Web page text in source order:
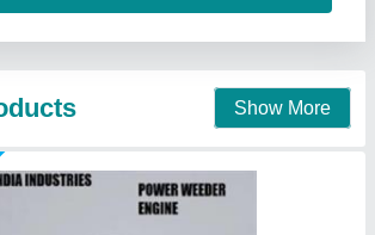
Contact Supplier